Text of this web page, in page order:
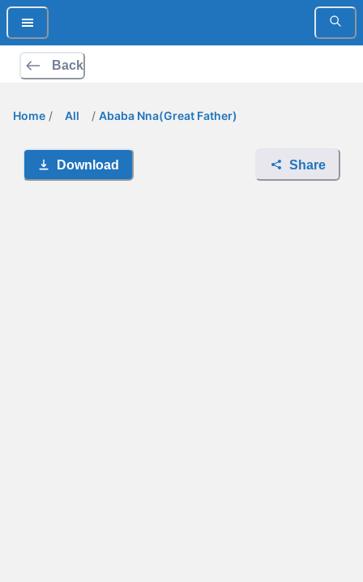
Back
Home / All / Ababa Nna(Great Father)
Download Share